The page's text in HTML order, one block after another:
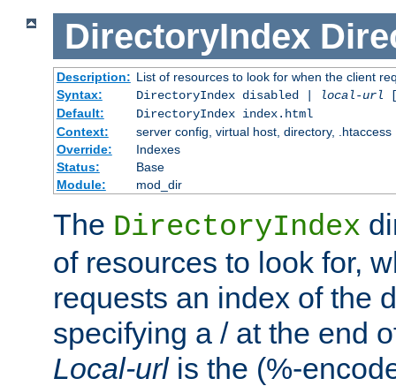
DirectoryIndex
Description: List of resources to look for when the client
Syntax:
DirectoryIndex disabled | local-url
Default:
DirectoryIndex index.html
Context:
server config, virtual host, directory, .htaccess
Override:
Indexes
Status:
Base
Module:
mod_dir
The DirectoryIndex
of resources to look for,
requests an index of the
specifying a / at the end
Local-urlis the (%-